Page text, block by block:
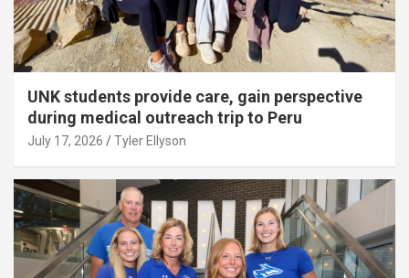
UNK students provide care, gain perspective
during medical outreach trip to Peru
July 17, 2026 Tyler Ellyson